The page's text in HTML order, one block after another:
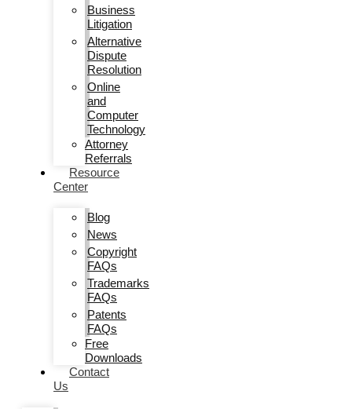
Business
Litigation
Alternative
Dispute
Resolution
Online
and
Computer
Technology
Attorney
Referrals
Resource
Center
Blog
News
Copyright
FAQs
Trademarks
FAQs
Patents
FAQs
Free
Downloads
Contact
Us